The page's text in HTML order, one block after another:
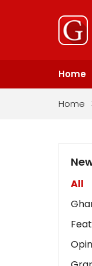
Home
Home
All